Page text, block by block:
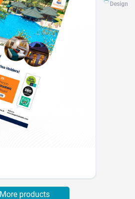
Design
More products